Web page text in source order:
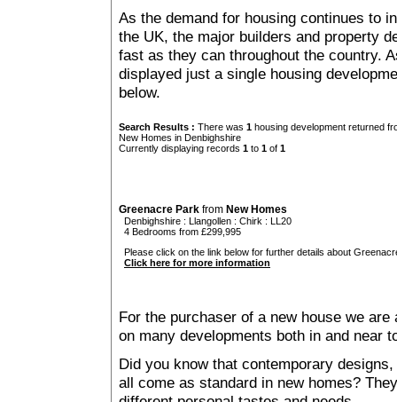
As the demand for housing continues to
the UK, the major builders and property
fast as they can throughout the country.
displayed just a single housing
below.
Search Results : There was 1 housing development returned
New Homes in Denbighshire
Currently displaying records 1 to 1 of 1
Greenacre Park from New Homes
Denbighshire : Llangollen : Chirk : LL20
4 Bedrooms from £299,995
Please click on the link below for further details about
Click here for more information
For the purchaser of a new house we
on many developments both in and near
Did you know that contemporary
all come as standard in new homes?